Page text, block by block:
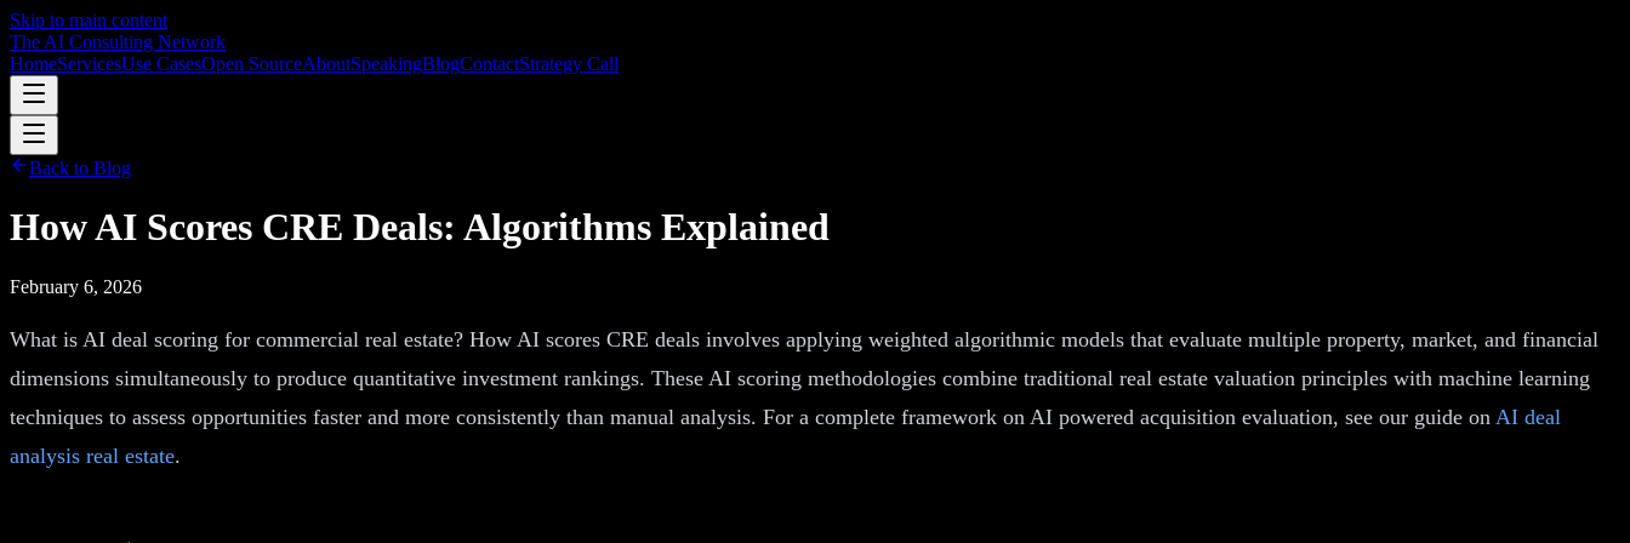
Skip to main content
The AI Consulting Network
HomeServicesUse CasesOpen SourceAboutSpeakingBlogContactStrategy Call
Back to Blog
How AI Scores CRE Deals: Algorithms Explained
February 6, 2026
What is AI deal scoring for commercial real estate? How AI scores CRE deals involves applying weighted algorithmic models that evaluate multiple property, market, and financial
dimensions simultaneously to produce quantitative investment rankings. These AI scoring methodologies combine traditional real estate valuation principles with machine learning
techniques to assess opportunities faster and more consistently than manual analysis. For a complete framework on AI powered acquisition evaluation, see our guide on AI deal
analysis real estate.